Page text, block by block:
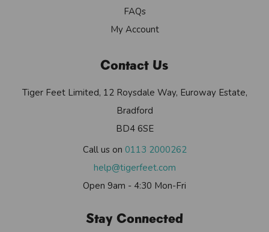
FAQs
My Account
Contact Us
Tiger Feet Limited, 12 Roysdale Way, Euroway Estate,
Bradford
BD4 6SE
Call us on 0113 2000262
help@tigerfeet.com
Open 9am - 4:30 Mon-Fri
Stay Connected